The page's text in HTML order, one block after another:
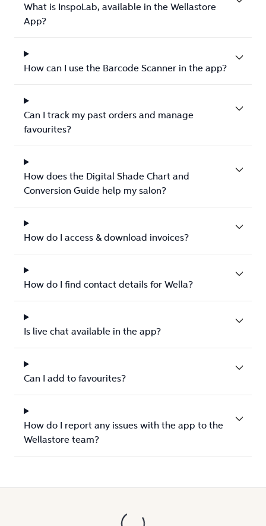
What is InspoLab, available in the Wellastore
App?
How can I use the Barcode Scanner in the app?
Can I track my past orders and manage
favourites?
How does the Digital Shade Chart and
Conversion Guide help my salon?
How do I access & download invoices?
How do I find contact details for Wella?
Is live chat available in the app?
Can I add to favourites?
How do I report any issues with the app to the
Wellastore team?